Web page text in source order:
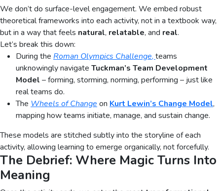
We don’t do surface-level engagement. We embed robust
theoretical frameworks into each activity, not in a textbook way,
but in a way that feels natural, relatable, and real.
Let’s break this down:
During the Roman Olympics Challenge, teams
unknowingly navigate Tuckman’s Team Development
Model – forming, storming, norming, performing – just like
real teams do.
The Wheels of Change on Kurt Lewin’s Change Model,
mapping how teams initiate, manage, and sustain change.
These models are stitched subtly into the storyline of each
activity, allowing learning to emerge organically, not forcefully.
The Debrief: Where Magic Turns Into
Meaning